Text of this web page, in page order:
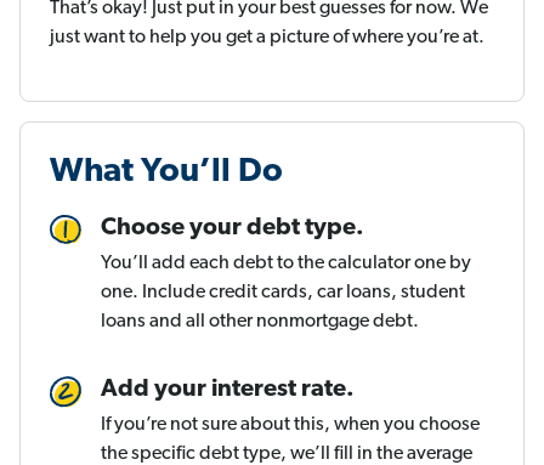
That’s okay! Just put in your best guesses for now. We
just want to help you get a picture of where you’re at.
What You’ll Do
Choose your debt type.
You’ll add each debt to the calculator one by
one. Include credit cards, car loans, student
loans and all other nonmortgage debt.
Add your interest rate.
If you’re not sure about this, when you choose
the specific debt type, we’ll fill in the average